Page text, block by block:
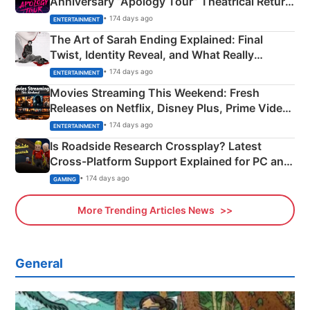
Explained
ENTERTAINMENT • 174 days ago
The Art of Sarah Ending Explained: Final
Twist, Identity Reveal, and What Really
Happened
ENTERTAINMENT • 174 days ago
Movies Streaming This Weekend: Fresh
Releases on Netflix, Disney Plus, Prime Video
& More
ENTERTAINMENT • 174 days ago
Is Roadside Research Crossplay? Latest
Cross-Platform Support Explained for PC and
Xbox
GAMING • 174 days ago
More Trending Articles News
General